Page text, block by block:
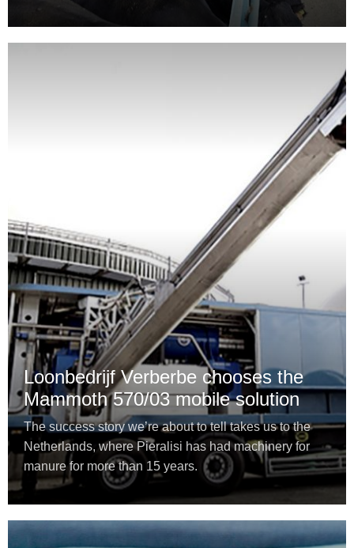
Loonbedrijf Verberbe chooses the
Mammoth 570/03 mobile solution
The success story we’re about to tell takes us to the
Netherlands, where Pieralisi has had machinery for
manure for more than 15 years.